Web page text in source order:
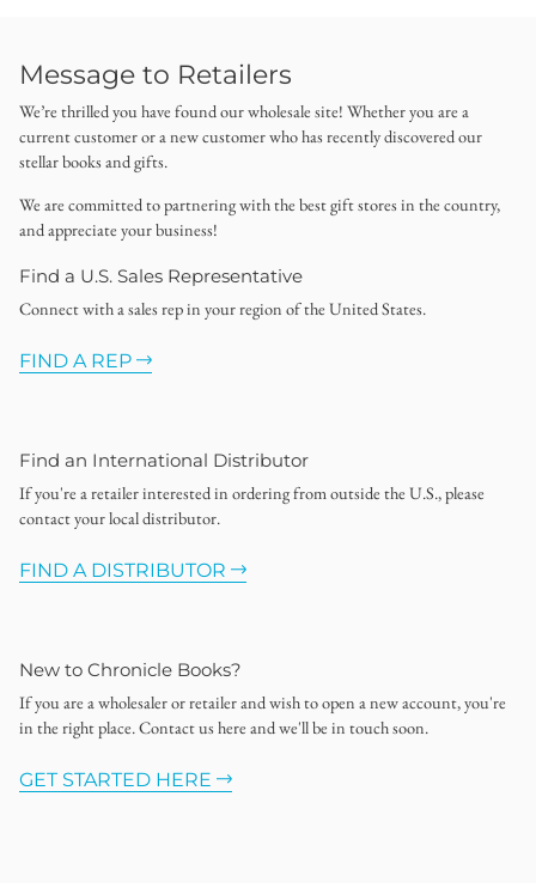
Message to Retailers
We’re thrilled you have found our wholesale site! Whether you are a
current customer or a new customer who has recently discovered our
stellar books and gifts.
We are committed to partnering with the best gift stores in the country,
and appreciate your business!
Find a U.S. Sales Representative
Connect with a sales rep in your region of the United States.
FIND A REP
Find an International Distributor
If you're a retailer interested in ordering from outside the U.S., please
contact your local distributor.
FIND A DISTRIBUTOR
New to Chronicle Books?
If you are a wholesaler or retailer and wish to open a new account, you're
in the right place. Contact us here and we'll be in touch soon.
GET STARTED HERE